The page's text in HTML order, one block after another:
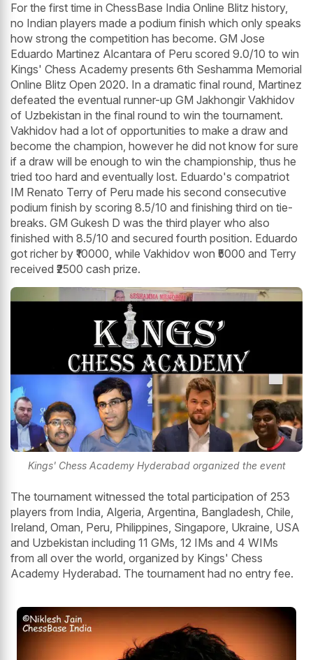
For the first time in ChessBase India Online Blitz history,
no Indian players made a podium finish which only speaks
how strong the competition has become. GM Jose
Eduardo Martinez Alcantara of Peru scored 9.0/10 to win
Kings' Chess Academy presents 6th Seshamma Memorial
Online Blitz Open 2020. In a dramatic final round, Martinez
defeated the eventual runner-up GM Jakhongir Vakhidov
of Uzbekistan in the final round to win the tournament.
Vakhidov had a lot of opportunities to make a draw and
become the champion, however he did not know for sure
if a draw will be enough to win the championship, thus he
tried too hard and eventually lost. Eduardo's compatriot
IM Renato Terry of Peru made his second consecutive
podium finish by scoring 8.5/10 and finishing third on tie-
breaks. GM Gukesh D was the third player who also
finished with 8.5/10 and secured fourth position. Eduardo
got richer by ₹10000, while Vakhidov won ₹5000 and Terry
received ₹2500 cash prize.
Kings' Chess Academy Hyderabad organized the event
The tournament witnessed the total participation of 253
players from India, Algeria, Argentina, Bangladesh, Chile,
Ireland, Oman, Peru, Philippines, Singapore, Ukraine, USA
and Uzbekistan including 11 GMs, 12 IMs and 4 WIMs
from all over the world, organized by Kings' Chess
Academy Hyderabad. The tournament had no entry fee.